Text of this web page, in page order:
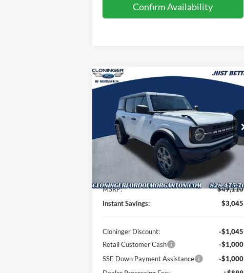
Confirm Availability
Ford BroncoBig Bend
Special Offer
Price Drop
Cloninger Ford of Morganton
1FMDE7BH4TLB20848 Stock:T63082
E7B
Ext.
$3,045
SAVINGS
$46,964
PRICE
Less
MSRP:
$49,110
Instant Savings:
$3,045
Cloninger Discount:
-$1,045
Retail Customer Cash
-$1,000
SSE Down Payment Assistance
-$1,000
Compare Vehicle